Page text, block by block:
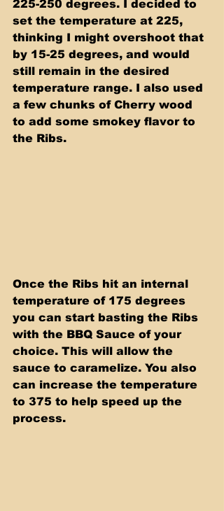
225-250 degrees. I decided to
set the temperature at 225,
thinking I might overshoot that
by 15-25 degrees, and would
still remain in the desired
temperature range. I also used
a few chunks of Cherry wood
to add some smokey flavor to
the Ribs.
Once the Ribs hit an internal
temperature of 175 degrees
you can start basting the Ribs
with the BBQ Sauce of your
choice. This will allow the
sauce to caramelize. You also
can increase the temperature
to 375 to help speed up the
process.